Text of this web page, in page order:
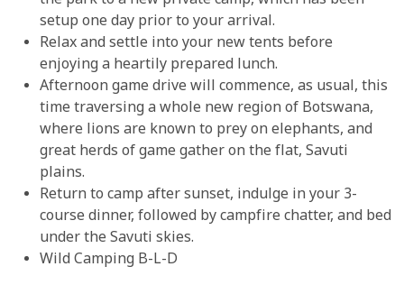
setup one day prior to your arrival.
Relax and settle into your new tents before
enjoying a heartily prepared lunch.
Afternoon game drive will commence, as usual, this
time traversing a whole new region of Botswana,
where lions are known to prey on elephants, and
great herds of game gather on the flat, Savuti
plains.
Return to camp after sunset, indulge in your 3-
course dinner, followed by campfire chatter, and bed
under the Savuti skies.
Wild Camping B-L-D